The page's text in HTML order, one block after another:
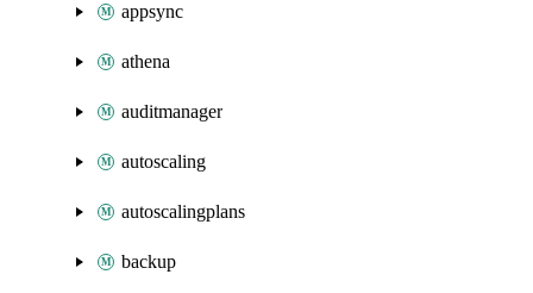
appsync
athena
auditmanager
autoscaling
autoscalingplans
backup